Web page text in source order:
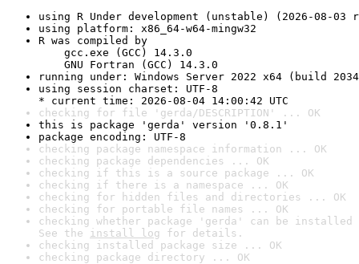
using R Under development (unstable) (2026-08-03
using platform: x86_64-w64-mingw32
R was compiled by
gcc.exe (GCC) 14.3.0
GNU Fortran (GCC) 14.3.0
running under: Windows Server 2022 x64 (build
using session charset: UTF-8
* current time: 2026-08-04 14:00:42 UTC
checking for file 'gerda/DESCRIPTION' ... OK
this is package 'gerda' version '0.8.1'
package encoding: UTF-8
checking package namespace information ... OK
checking package dependencies ... OK
checking if this is a source package ... OK
checking if there is a namespace ... OK
checking for hidden files and directories ... OK
checking for portable file names ... OK
checking whether package 'gerda' can be
See the install log for details.
checking installed package size ... OK
checking package directory ... OK